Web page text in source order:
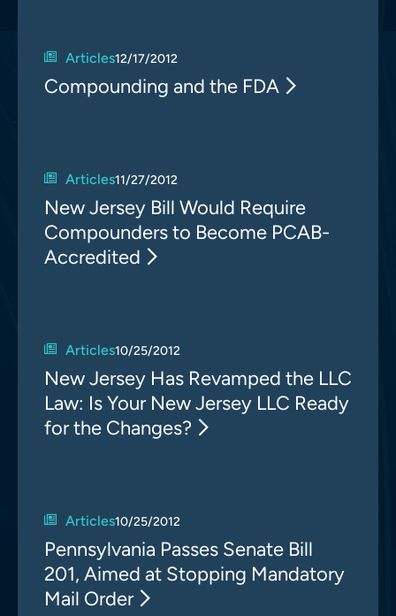
Articles12/17/2012
Compounding and the FDA
Articles11/27/2012
New Jersey Bill Would Require
Compounders to Become PCAB-
Accredited
Articles10/25/2012
New Jersey Has Revamped the LLC
Law: Is Your New Jersey LLC Ready
for the Changes?
Articles10/25/2012
Pennsylvania Passes Senate Bill
201, Aimed at Stopping Mandatory
Mail Order